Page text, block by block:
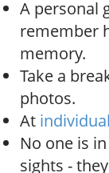
A personal
remember
memory.
Take a
photos.
At
No one is
sights -